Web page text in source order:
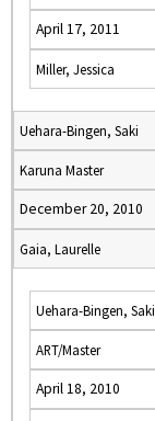
April 17, 2011
Miller, Jessica
Uehara-Bingen, Saki
Karuna Master
December 20, 2010
Gaia, Laurelle
Uehara-Bingen, Saki
ART/Master
April 18, 2010